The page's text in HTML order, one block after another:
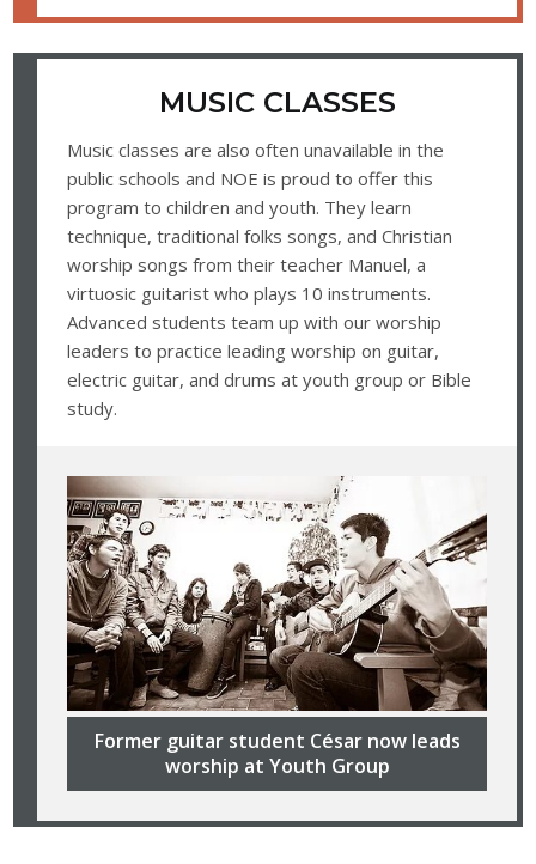
MUSIC CLASSES
Music classes are also often unavailable in the
public schools and NOE is proud to offer this
program to children and youth. They learn
technique, traditional folks songs, and Christian
worship songs from their teacher Manuel, a
virtuosic guitarist who plays 10 instruments.
Advanced students team up with our worship
leaders to practice leading worship on guitar,
electric guitar, and drums at youth group or Bible
study.
Former guitar student César now leads
worship at Youth Group